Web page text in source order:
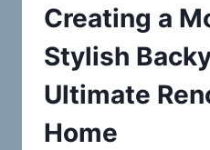
AESTHETICS
–
CURB
APPEAL
BOOSTERS
Creating a
Stylish
Ultimate
Home